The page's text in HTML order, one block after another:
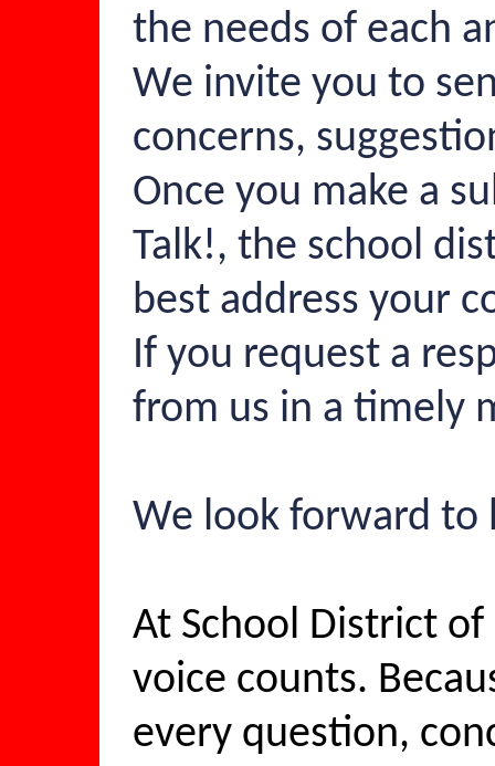
the needs of each
We invite you to
concerns,
Once you make a
Talk!, the school
best address your
If you request a
from us in a timely
We look forward to
At School District of
voice counts.
every question,